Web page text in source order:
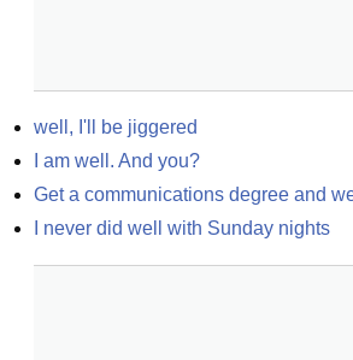
well, I'll be jiggered
I am well. And you?
Get a communications degree and
I never did well with Sunday nights